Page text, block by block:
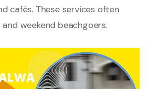
cafés. These services often
weekend beachgoers.